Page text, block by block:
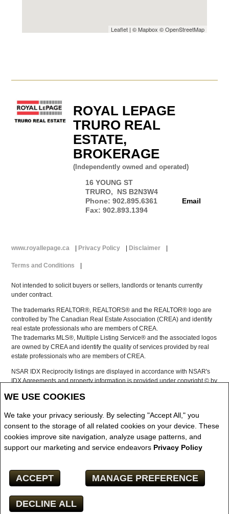
WE USE COOKIES
We take your privacy seriously. By selecting "Accept All," you
consent to the storage of all related cookies on your device. These
cookies improve site navigation, analyze usage patterns, and
support our marketing and service endeavors Privacy Policy
ACCEPT MANAGE PREFERENCE
DECLINE ALL
Leaflet | ©Mapbox ©OpenStreetMap
ROYAL LEPAGE
TRURO REAL
ESTATE,
BROKERAGE
(Independently owned and operated)
16 YOUNG ST
TRURO, NS B2N3W4
Phone: 902.895.6361
Fax: 902.893.1394
Email
www.royallepage.ca Privacy Policy Disclaimer
Terms and Conditions
Not intended to solicit buyers or sellers, landlords or tenants currently
under contract.
The trademarks REALTOR®, REALTORS® and the REALTOR® logo are
controlled by The Canadian Real Estate Association (CREA) and identify
real estate professionals who are members of CREA.
The trademarks MLS®, Multiple Listing Service® and the associated logos
are owned by CREA and identify the quality of services provided by real
estate professionals who are members of CREA.
NSAR IDX Reciprocity listings are displayed in accordance with NSAR's
IDX Agreements and property information is provided under copyright © by
The above information is from sources deemed reliable but it should not
REALTOR® contact information provided to facilitate inquiries from
consumers interested in Real Estate services. Please do not contact the
website owner with unsolicited commercial offers.
Real Estate Websites for Agents and Brokers
Facebook X